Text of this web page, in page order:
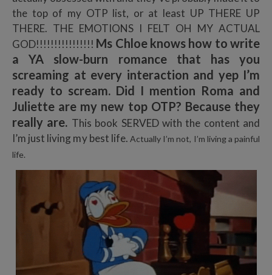
the top of my OTP list, or at least UP THERE UP
THERE. THE EMOTIONS I FELT OH MY ACTUAL
GOD!!!!!!!!!!!!!!!! Ms Chloe knows how to write
a YA slow-burn romance that has you
screaming at every interaction and yep I’m
ready to scream. Did I mention Roma and
Juliette are my new top OTP? Because they
really are. This book SERVED with the content and
I’m just living my best life. Actually I’m not, I’m living a painful
life.